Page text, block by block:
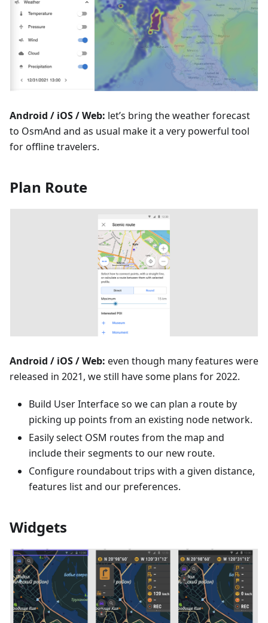
Android / iOS / Web: let’s bring the weather forecast
to OsmAnd and as usual make it a very powerful tool
for offline travelers.
Plan Route
Android / iOS / Web: even though many features were
released in 2021, we still have some plans for 2022.
Build User Interface so we can plan a route by
picking up points from an existing node network.
Easily select OSM routes from the map and
include their segments to our new route.
Configure roundabout trips with a given distance,
features list and our preferences.
Widgets